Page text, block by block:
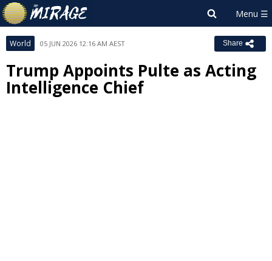
World 05 JUN 2026 12:16 AM AEST Share
Trump Appoints Pulte as Acting
Intelligence Chief